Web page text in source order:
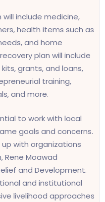
will include medicine,
health items such as
and home
plan will include
grants, and loans,
training,
and more.
to work with local
goals and concerns.
up with organizations
Rene Moawad
and Development.
and institutional
livelihood approaches